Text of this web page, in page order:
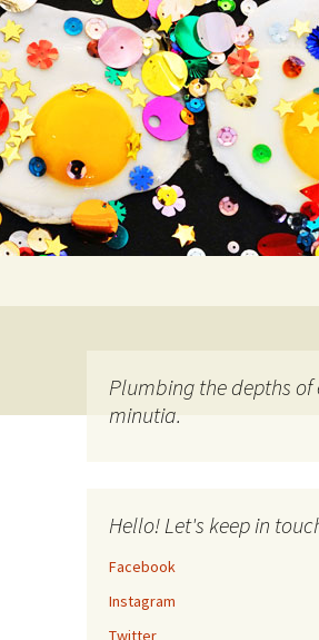
Plumbing the depths of
minutia.
Hello! Let's keep in
Facebook
Instagram
Twitter